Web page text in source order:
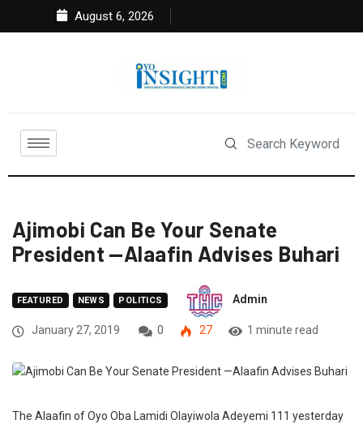
August 6, 2026
Ajimobi Can Be Your Senate
President —Alaafin Advises Buhari
FEATURED NEWS POLITICS Admin
January 27, 2019 0 27 1 minute read
The Alaafin of Oyo Oba Lamidi Olayiwola Adeyemi 111 yesterday